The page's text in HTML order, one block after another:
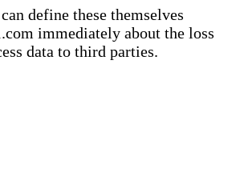
define these themselves
immediately about the loss
data to third parties.